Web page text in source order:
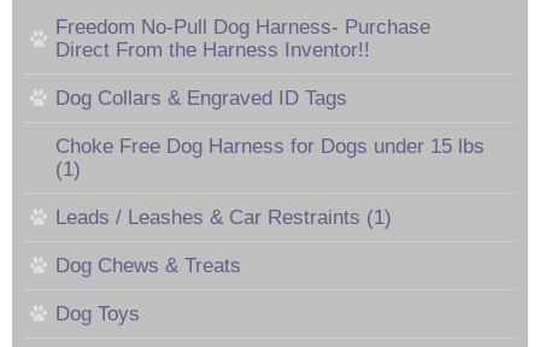
Freedom No-Pull Dog Harness- Purchase
Direct From the Harness Inventor!!
Dog Collars & Engraved ID Tags
Choke Free Dog Harness for Dogs under 15 lbs
(1)
Leads / Leashes & Car Restraints (1)
Dog Chews & Treats
Dog Toys